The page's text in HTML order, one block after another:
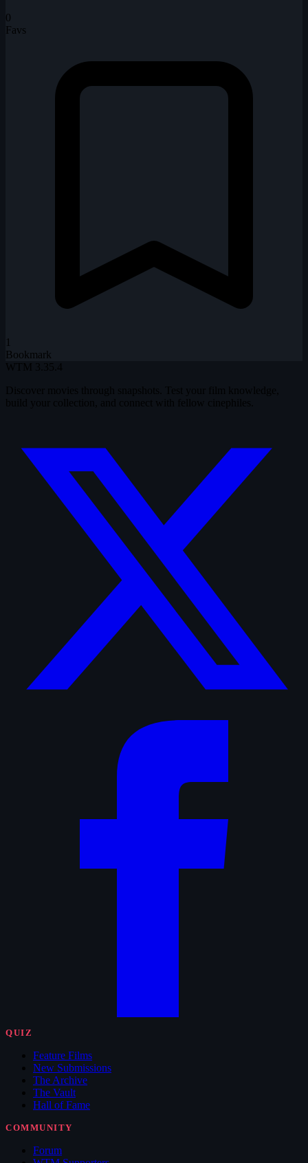
0
Favs
1
Bookmark
QUIZ
Feature Films
New Submissions
The Archive
The Vault
Hall of Fame
COMMUNITY
Forum